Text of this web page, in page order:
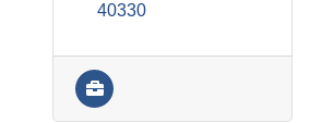
40330